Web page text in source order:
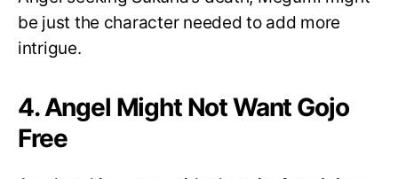
be just the character needed to add more
intrigue.
4. Angel Might Not Want Gojo
Free